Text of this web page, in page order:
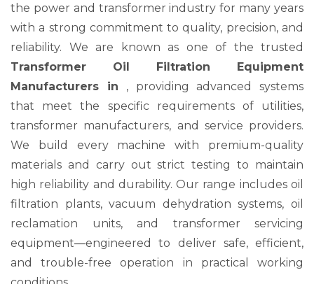
the power and transformer industry for many years
with a strong commitment to quality, precision, and
reliability. We are known as one of the trusted
Transformer Oil Filtration Equipment
Manufacturers in , providing advanced systems
that meet the specific requirements of utilities,
transformer manufacturers, and service providers.
We build every machine with premium-quality
materials and carry out strict testing to maintain
high reliability and durability. Our range includes oil
filtration plants, vacuum dehydration systems, oil
reclamation units, and transformer servicing
equipment—engineered to deliver safe, efficient,
and trouble-free operation in practical working